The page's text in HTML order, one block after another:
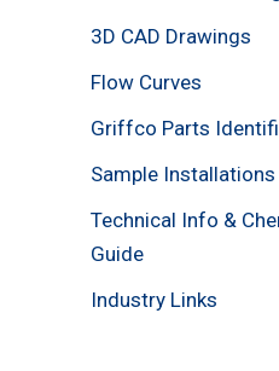
3D CAD Drawings
Flow Curves
Griffco Parts
Sample Installations
Technical Info &
Guide
Industry Links